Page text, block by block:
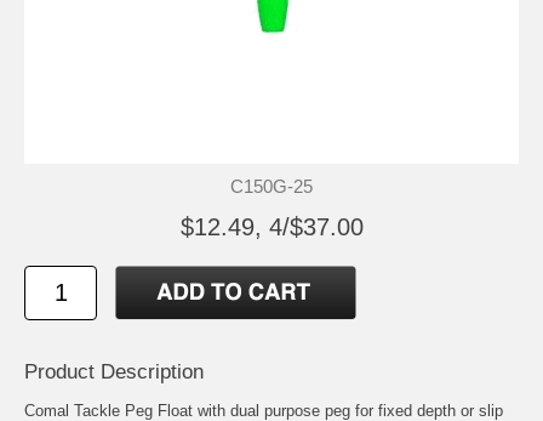
C150G-25
$12.49, 4/$37.00
Product Description
Comal Tackle Peg Float with dual purpose peg for fixed depth or slip